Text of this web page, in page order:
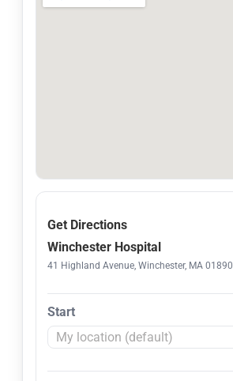
Get Directions
Winchester Hospital
41 Highland Avenue, Winchester, MA 01890
Start